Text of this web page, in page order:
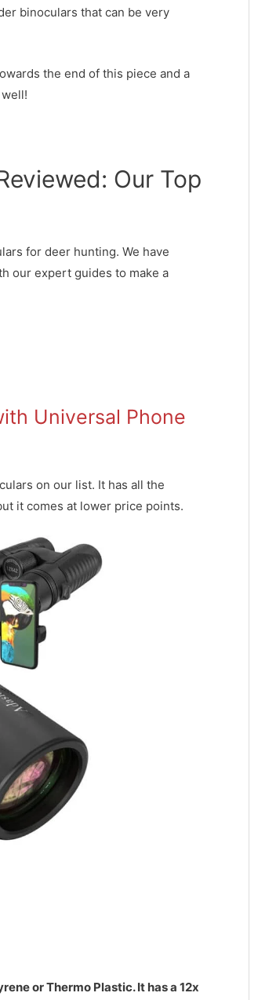
binoculars that can be very
the end of this piece and a
Our Top
for deer hunting. We have
our expert guides to make a
Universal Phone
on our list. It has all the
it comes at lower price points.
or Thermo Plastic. It has a 12x